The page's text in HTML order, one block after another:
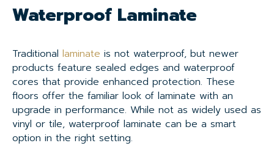
Waterproof Laminate
Traditional laminate is not waterproof, but newer
products feature sealed edges and waterproof
cores that provide enhanced protection. These
floors offer the familiar look of laminate with an
upgrade in performance. While not as widely used as
vinyl or tile, waterproof laminate can be a smart
option in the right setting.